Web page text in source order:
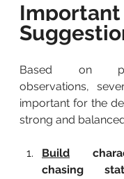
Based on
observations,
important for the
strong and
Build
chasing